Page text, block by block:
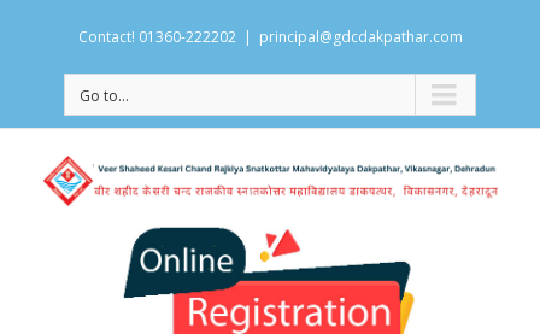
Contact! 01360-222202 | principal@gdcdakpathar.com
Go to...